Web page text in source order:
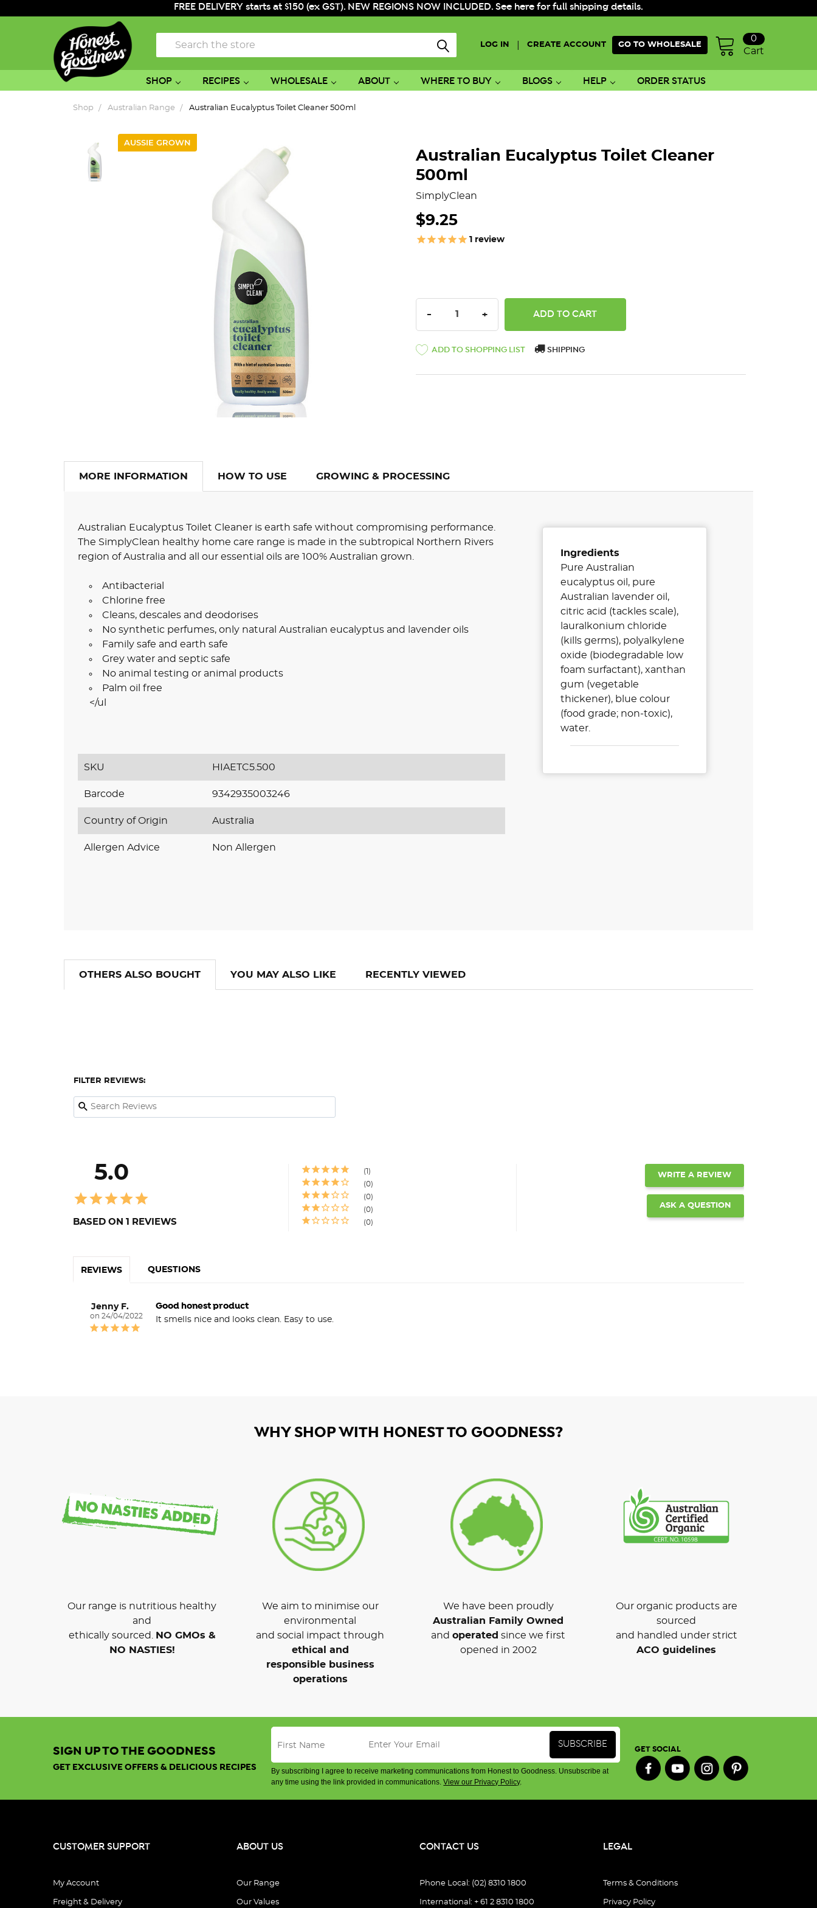
FREE DELIVERY starts at $150 (ex GST). NEW REGIONS NOW INCLUDED. See here for full shipping details.
LOG IN CREATE ACCOUNT GO TO WHOLESALE
Cart
0
Search
SHOP RECIPES WHOLESALE ABOUT WHERE TO BUY BLOGS HELP ORDER STATUS
Shop Australian Range Australian Eucalyptus Toilet Cleaner 500ml
AUSSIE GROWN
Australian Eucalyptus Toilet Cleaner
500ml
SimplyClean
$9.25
1 review
DECREASE QUANTITY:
- INCREASE QUANTITY:
+
ADD TO SHOPPING LIST SHIPPING
MORE INFORMATION HOW TO USE GROWING & PROCESSING
Australian Eucalyptus Toilet Cleaner is earth safe without compromising performance.
The SimplyClean healthy home care range is made in the subtropical Northern Rivers
region of Australia and all our essential oils are 100% Australian grown.
Antibacterial
Chlorine free
Cleans, descales and deodorises
No synthetic perfumes, only natural Australian eucalyptus and lavender oils
Family safe and earth safe
Grey water and septic safe
No animal testing or animal products
Palm oil free
</ul
SKU HIAETC5.500
Barcode 9342935003246
Country of Origin Australia
Allergen Advice Non Allergen
Ingredients
Pure Australian
eucalyptus oil, pure
Australian lavender oil,
citric acid (tackles scale),
lauralkonium chloride
(kills germs), polyalkylene
oxide (biodegradable low
foam surfactant), xanthan
gum (vegetable
thickener), blue colour
(food grade; non-toxic),
water.
OTHERS ALSO BOUGHT YOU MAY ALSO LIKE RECENTLY VIEWED
5.0
BASED ON 1 REVIEWS
1
0
0
0
0
WRITE A REVIEW
ASK A QUESTION
REVIEWS QUESTIONS
FILTER REVIEWS:
24/04/2022
Jenny F. Good honest product
It smells nice and looks clean. Easy to use.
WHY SHOP WITH HONEST TO GOODNESS?
Our range is nutritious healthy
and
ethically sourced.
NO GMOs &
NO NASTIES!
We aim to minimise our
environmental
and social impact through
ethical and
responsible business
operations
We have been proudly
Australian Family Owned
and operated since we first
opened in 2002
Our organic products are
sourced
and handled under strict
ACO guidelines
SIGN UP TO THE GOODNESS
GET EXCLUSIVE OFFERS & DELICIOUS RECIPES
By subscribing I agree to receive marketing communications from Honest to Goodness. Unsubscribe at
any time using the link provided in communications.View our Privacy Policy.
GET SOCIAL
CUSTOMER SUPPORT
My Account
Freight & Delivery
ABOUT US
Our Range
Our Values
CONTACT US
Phone Local: (02) 8310 1800
International: + 61 2 8310 1800
LEGAL
Terms & Conditions
Privacy Policy